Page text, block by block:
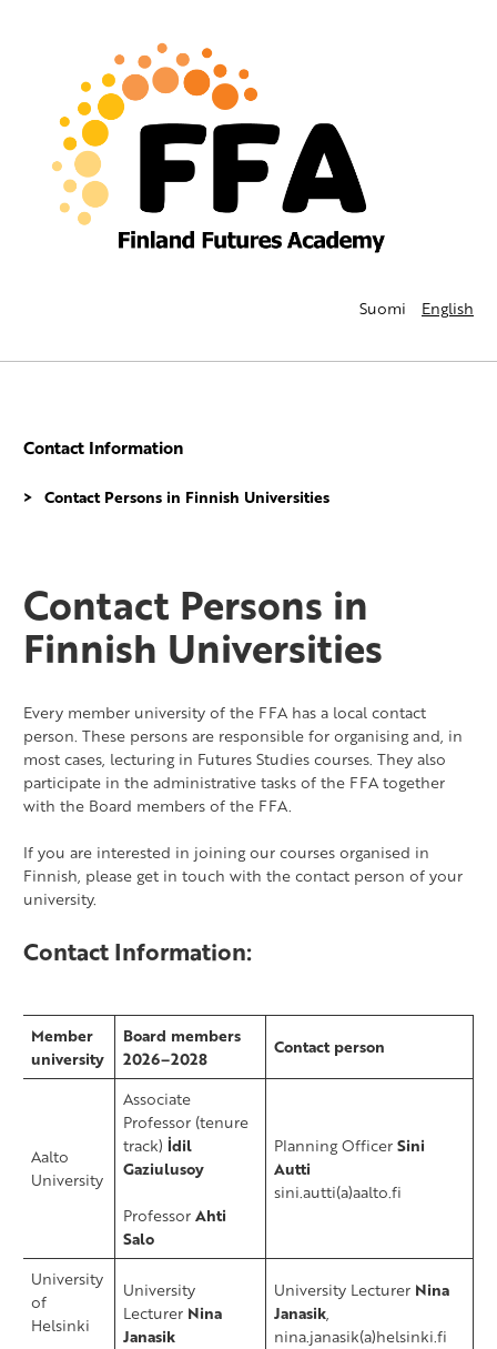
Suomi English
Contact Information
Contact Persons in Finnish Universities
Contact Persons in
Finnish Universities
Every member university of the FFA has a local contact
person. These persons are responsible for organising and, in
most cases, lecturing in Futures Studies courses. They also
participate in the administrative tasks of the FFA together
with the Board members of the FFA.
If you are interested in joining our courses organised in
Finnish, please get in touch with the contact person of your
university.
Contact Information:
​Member
university
​Board members
2026–2028
​Contact person
Aalto
University
Associate
Professor (tenure
track) İdil
Gaziulusoy
ProfessorAhti
Salo
Planning OfficerSini
Autti
sini.autti(a)aalto.fi
​University
of
Helsinki
University
Lecturer Nina
Janasik
University Lecturer Nina
Janasik,
nina.janasik(a)helsinki.fi